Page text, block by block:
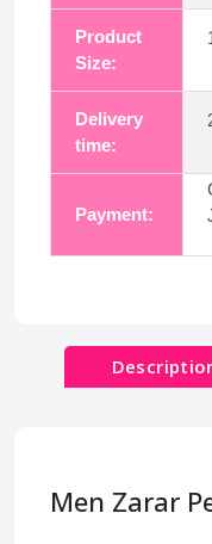
Product
Size:
Delivery
time:
Payment:
Men Zarar